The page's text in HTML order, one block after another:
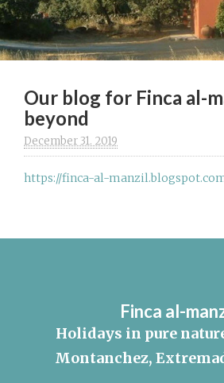
Our blog for Finca al-
beyond
December 31. 2019
https://finca-al-
Finca al-
Holidays in pure
Montanchez,